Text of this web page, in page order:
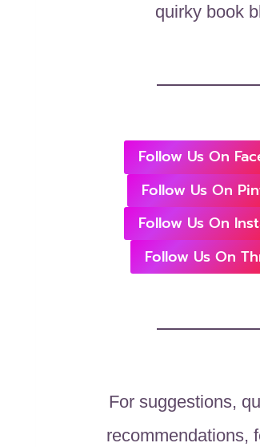
quirky book
Follow Us On
Follow Us On
Follow Us On
Follow Us On
For suggestions,
recommendations,